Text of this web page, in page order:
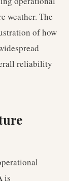
weather. The
of how
reliability
is